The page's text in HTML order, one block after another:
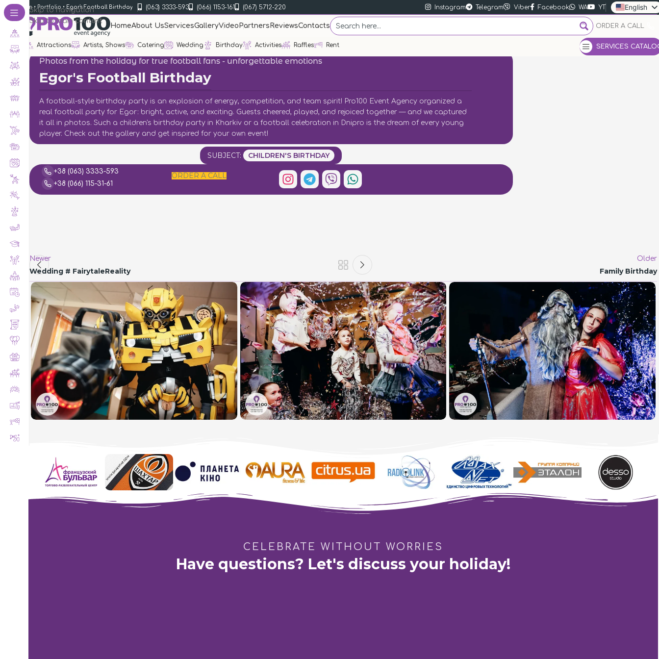
Skip to navigation
Skip to main content
• Portfolio • Egor's Football Birthday (063) 3333-593 (066) 1153-161 (067) 5712-220 Instagram Telegram Viber Facebook WA YT
English
Russian
HomeAbout UsServicesGalleryVideo Partners ReviewsContacts ORDER A CALL
Attractions Artists, Shows Catering Wedding Birthday Activities Raffles Rent SERVICES
Photos from the holiday for true football fans - unforgettable emotions
Egor's Football Birthday
A football-style birthday party is an explosion of energy, competition, and team spirit! Pro100 Event Agency organized a
real football party for Egor: bright, active, and exciting. Guests cheered, played, and rejoiced together — and we captured
it all in photos. Such a children's birthday party in Kharkiv or a football celebration in Dnipro is the dream of every young
player. Check out the gallery and get inspired for your own event!
SUBJECT: CHILDREN'S BIRTHDAY
+38 (063) 3333-593
+38 (066) 115-31-61
ORDER A CALL
Newer
Wedding # FairytaleReality
Older
Family Birthday
Fairy Tale Story of the Wizard and the Winx Fairies
CELEBRATE WITHOUT WORRIES
Have questions? Let's discuss your holiday!